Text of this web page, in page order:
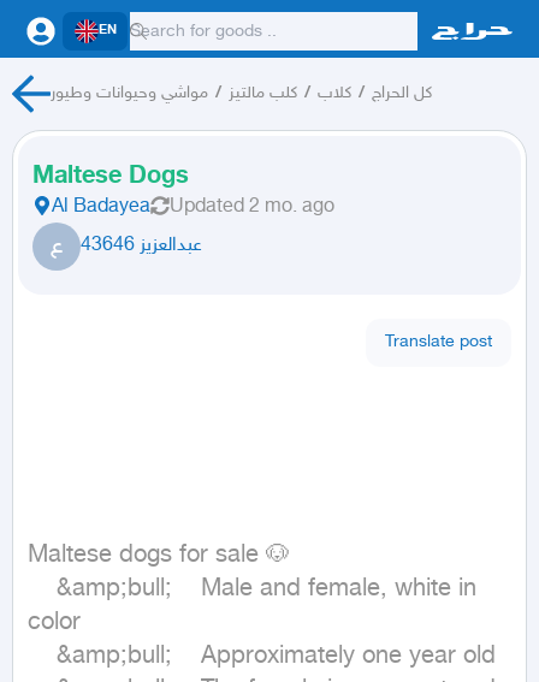
EN
مواشي وحيوانات وطيور / كلب مالتيز / كلاب / كل الحراج
Maltese Dogs
Al Badayea Updated 2 mo. ago
ع عبدالعزيز 43646
Translate post
Maltese dogs for sale 🐶
color